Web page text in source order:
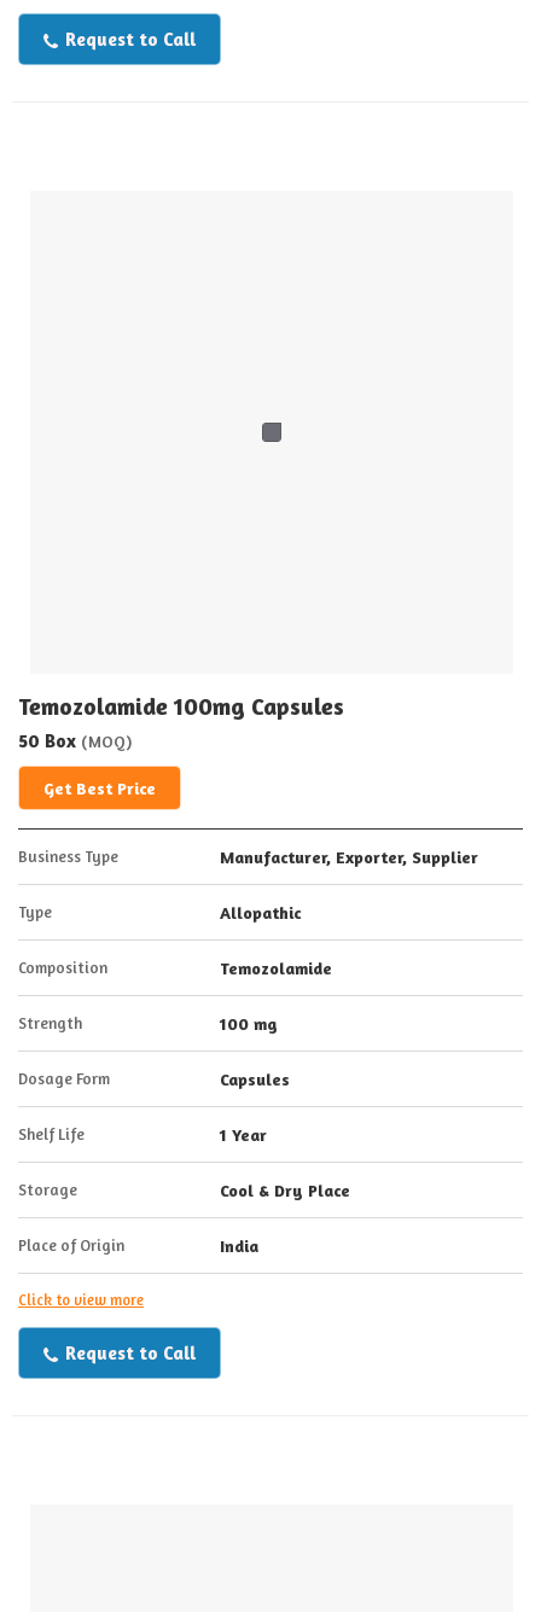
Request to Call
Temozolamide 100mg Capsules
50 Box (MOQ)
Get Best Price
Business Type Manufacturer, Exporter, Supplier
Type Allopathic
Composition Temozolamide
Strength 100 mg
Dosage Form Capsules
Shelf Life 1 Year
Storage Cool & Dry Place
Place of Origin India
Click to view more
Request to Call